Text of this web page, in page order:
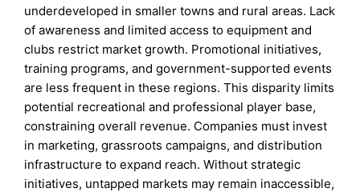
underdeveloped in smaller towns and rural areas. Lack
of awareness and limited access to equipment and
clubs restrict market growth. Promotional initiatives,
training programs, and government-supported events
are less frequent in these regions. This disparity limits
potential recreational and professional player base,
constraining overall revenue. Companies must invest
in marketing, grassroots campaigns, and distribution
infrastructure to expand reach. Without strategic
initiatives, untapped markets may remain inaccessible,